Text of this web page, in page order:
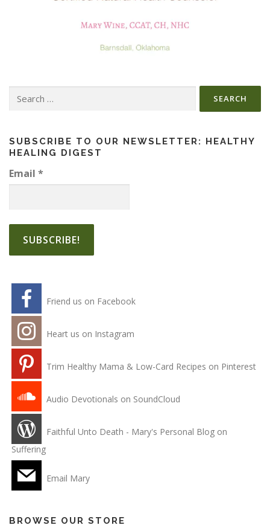
SUBSCRIBE TO OUR NEWSLETTER: HEALTHY
HEALING DIGEST
Email *
Friend us on Facebook
Heart us on Instagram
Trim Healthy Mama & Low-Card Recipes on Pinterest
Audio Devotionals on SoundCloud
Faithful Unto Death - Mary's Personal Blog on
Suffering
Email Mary
BROWSE OUR STORE